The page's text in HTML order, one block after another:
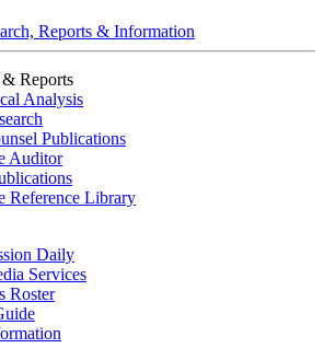
Reports & Information
Reports
Analysis
Publications
Auditor
Reference Library
Daily
Services
Roster